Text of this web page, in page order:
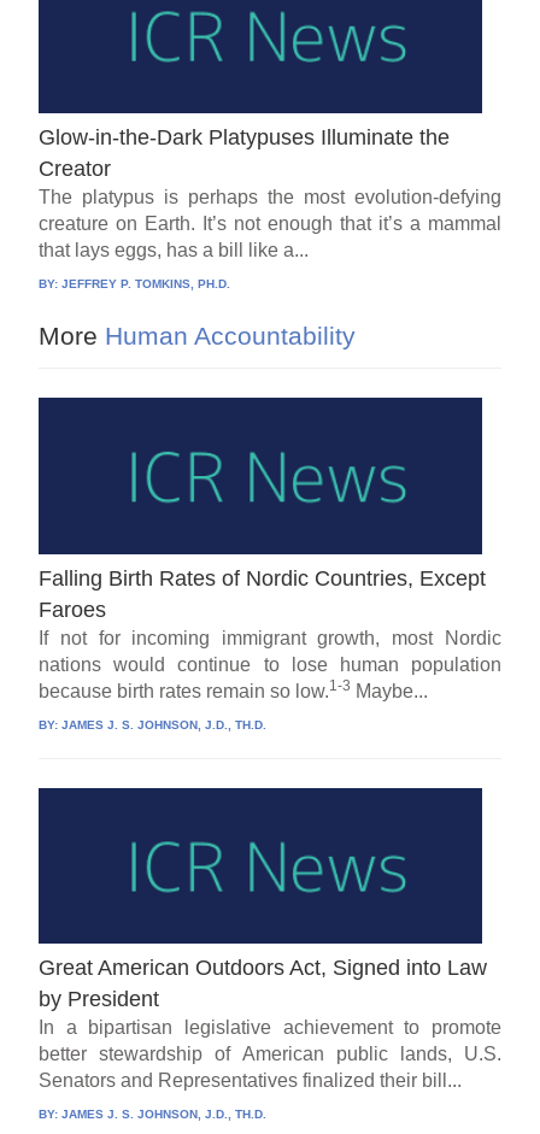
Glow-in-the-Dark Platypuses Illuminate the
Creator
The platypus is perhaps the most evolution-defying
creature on Earth. It’s not enough that it’s a mammal
that lays eggs, has a bill like a...
BY:JEFFREY P. TOMKINS, PH.D.
More Human Accountability
Falling Birth Rates of Nordic Countries, Except
Faroes
If not for incoming immigrant growth, most Nordic
nations would continue to lose human population
because birth rates remain so low.1-3 Maybe...
BY:JAMES J. S. JOHNSON, J.D., TH.D.
Great American Outdoors Act, Signed into Law
by President
In a bipartisan legislative achievement to promote
better stewardship of American public lands, U.S.
Senators and Representatives finalized their bill...
BY:JAMES J. S. JOHNSON, J.D., TH.D.